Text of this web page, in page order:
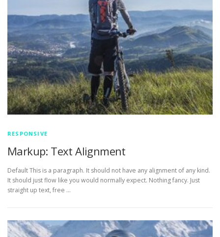
RESPONSIVE
Markup: Text Alignment
Default This is a paragraph. It should not have any alignment of any kind.
It should just flow like you would normally expect. Nothing fancy. Just
straight up text, free …